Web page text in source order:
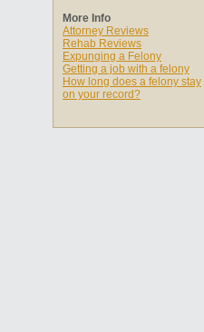
More Info
Attorney Reviews
Rehab Reviews
Expunging a Felony
Getting a job with a felony
How long does a felony stay
on your record?